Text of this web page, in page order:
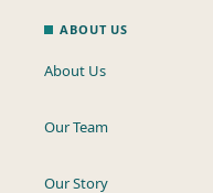
ABOUT US
About Us
Our Team
Our Story